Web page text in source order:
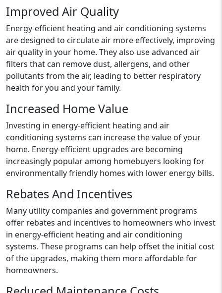
Improved Air Quality
Energy-efficient heating and air conditioning systems
are designed to circulate air more effectively, improving
air quality in your home. They also use advanced air
filters that can remove dust, allergens, and other
pollutants from the air, leading to better respiratory
health for you and your family.
Increased Home Value
Investing in energy-efficient heating and air
conditioning systems can increase the value of your
home. Energy-efficient upgrades are becoming
increasingly popular among homebuyers looking for
environmentally friendly homes with lower energy bills.
Rebates And Incentives
Many utility companies and government programs
offer rebates and incentives to homeowners who invest
in energy-efficient heating and air conditioning
systems. These programs can help offset the initial cost
of the upgrades, making them more affordable for
homeowners.